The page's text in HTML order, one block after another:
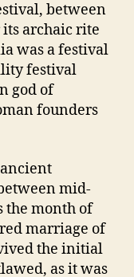
between
its archaic rite
was a festival
festival
god of
founders
mid-
the month of
marriage of
the initial
as it was